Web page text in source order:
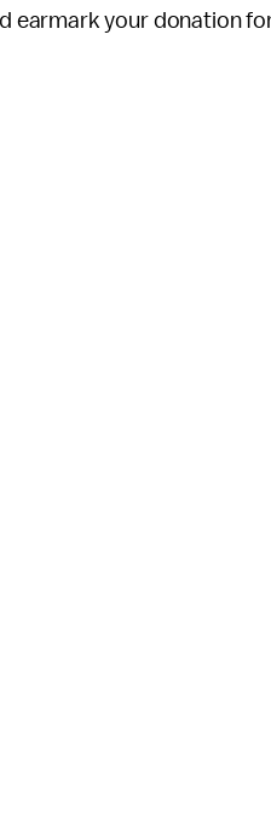
earmark your donation